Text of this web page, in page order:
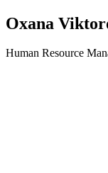
Oxana
Human Resource